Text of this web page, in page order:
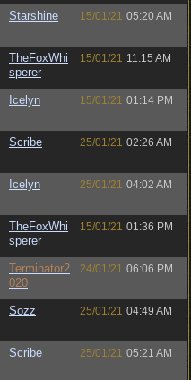
Starshine 15/01/21 05:20 AM
TheFoxWhi
sperer
15/01/21 11:15 AM
Icelyn 15/01/21 01:14 PM
Scribe 25/01/21 02:26 AM
Icelyn 25/01/21 04:02 AM
TheFoxWhi
sperer
15/01/21 01:36 PM
Terminator2
020
24/01/21 06:06 PM
Sozz 25/01/21 04:49 AM
Scribe 25/01/21 05:21 AM